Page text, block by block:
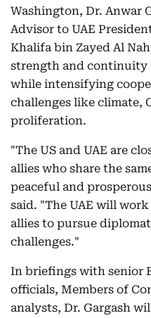
Washington, Dr. Anwar
Advisor to UAE
Khalifa bin Zayed Al
strength and continuity
while intensifying
challenges like climate,
proliferation.
"The US and UAE are
allies who share the
peaceful and
said. "The UAE will
allies to pursue
challenges."
In briefings with senior
officials, Members of
analysts, Dr. Gargash